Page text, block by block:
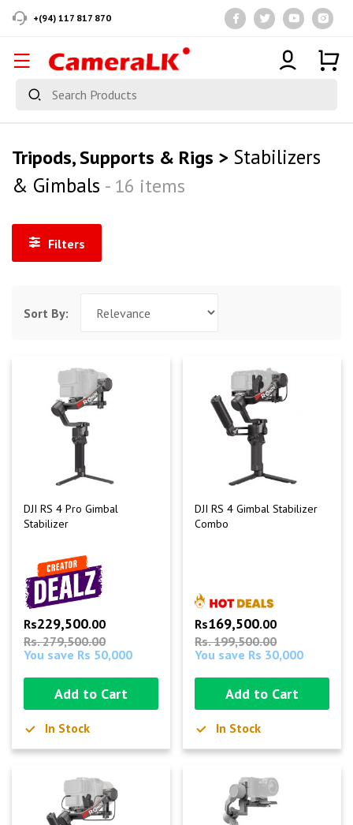
+(94) 117 817 870
Tripods, Supports & Rigs > Stabilizers
& Gimbals - 16 items
Filters
Sort By:
DJI RS 4 Pro Gimbal
Stabilizer
Rs229,500.00
Rs. 279,500.00
You save Rs 50,000
Add to Cart
In Stock
DJI RS 4 Gimbal Stabilizer
Combo
Rs169,500.00
Rs. 199,500.00
You save Rs 30,000
Add to Cart
In Stock